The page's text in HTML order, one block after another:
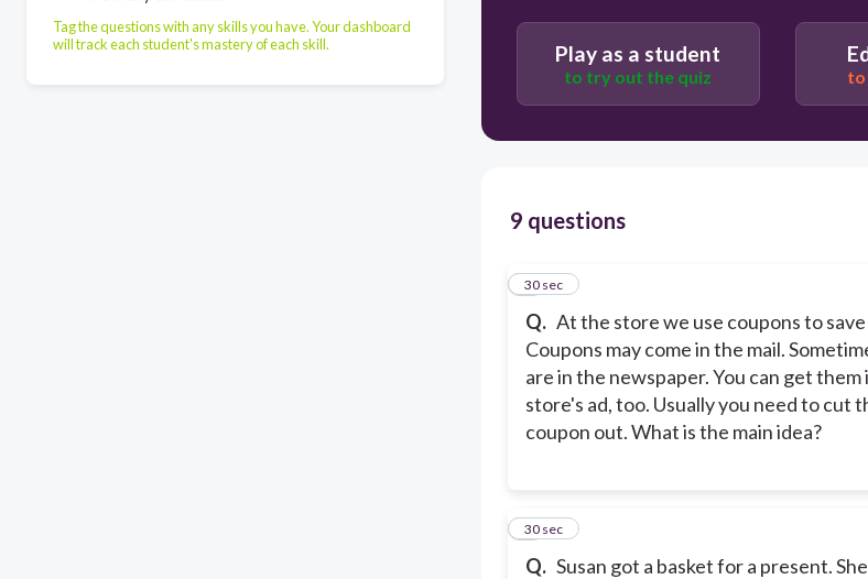
Tag the questions with any skills you have. Your dashboard
will track each student's mastery of each skill.
Coupons can be found in different
Play as a student
to try out the quiz to
9 questions
Q. At the store we use coupons to save
Coupons may come in the mail.
are in the newspaper. You can get them
store's ad, too. Usually you need to cut
coupon out. What is the main idea?
1
30 sec
Q. Susan got a basket for a present.
2
30 sec